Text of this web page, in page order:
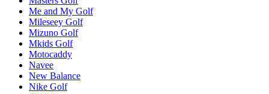
Me and My Golf
Mileseey Golf
Mizuno Golf
Mkids Golf
Motocaddy
Navee
New Balance
Nike Golf